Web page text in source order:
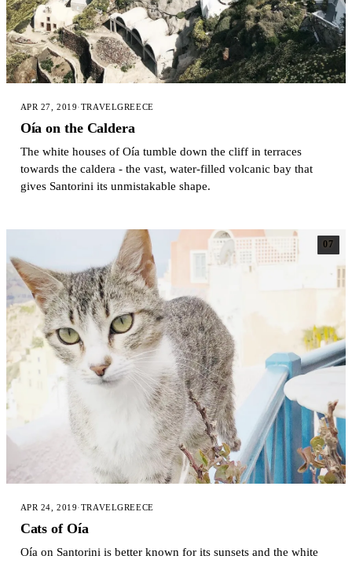
APR 27, 2019·TRAVELGREECE
Oía on the Caldera
The white houses of Oía tumble down the cliff in terraces
towards the caldera - the vast, water-filled volcanic bay that
gives Santorini its unmistakable shape.
07
APR 24, 2019·TRAVELGREECE
Cats of Oía
Oía on Santorini is better known for its sunsets and the white